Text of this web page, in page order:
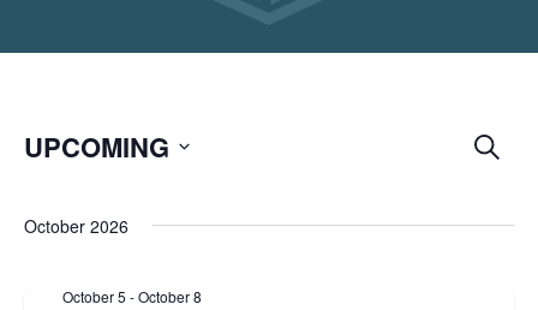
Search
UPCOMING
October 2026
October 5 -October 8